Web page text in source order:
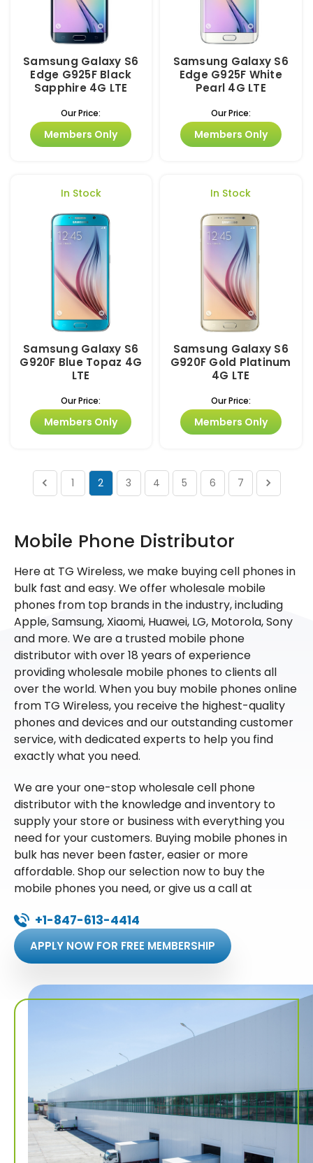
Samsung Galaxy S6
Edge G925F Black
Sapphire 4G LTE
Our Price:
Members Only
Samsung Galaxy S6
Edge G925F White
Pearl 4G LTE
Our Price:
Members Only
In Stock
Samsung Galaxy S6
G920F Blue Topaz 4G
LTE
Our Price:
Members Only
In Stock
Samsung Galaxy S6
G920F Gold Platinum
4G LTE
Our Price:
Members Only
1 2 3 4 5 6 7
Mobile Phone Distributor
Here at TG Wireless, we make buying cell phones in
bulk fast and easy. We offer wholesale mobile
phones from top brands in the industry, including
Apple, Samsung, Xiaomi, Huawei, LG, Motorola, Sony
and more. We are a trusted mobile phone
distributor with over 18 years of experience
providing wholesale mobile phones to clients all
over the world. When you buy mobile phones online
from TG Wireless, you receive the highest-quality
phones and devices and our outstanding customer
service, with dedicated experts to help you find
exactly what you need.
We are your one-stop wholesale cell phone
distributor with the knowledge and inventory to
supply your store or business with everything you
need for your customers. Buying mobile phones in
bulk has never been faster, easier or more
affordable. Shop our selection now to buy the
mobile phones you need, or give us a call at
+1-847-613-4414
APPLY NOW FOR FREE MEMBERSHIP